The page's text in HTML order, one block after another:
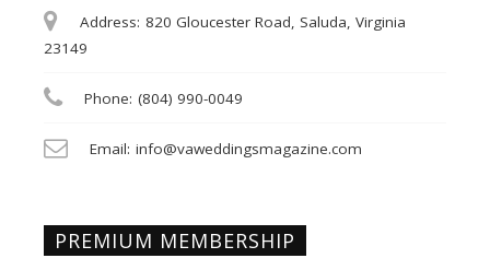
Address: 820 Gloucester Road, Saluda, Virginia
23149
Phone: (804) 990-0049
Email: info@vaweddingsmagazine.com
PREMIUM MEMBERSHIP